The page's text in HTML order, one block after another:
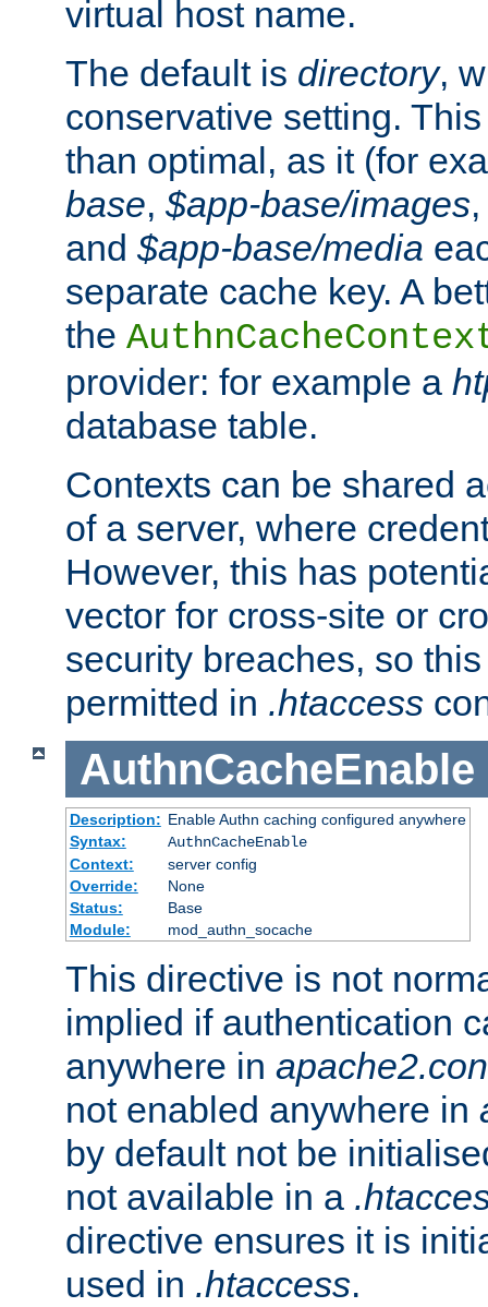
virtual host name.
The default is directory,
conservative setting.
than optimal, as it (for
base, $app-base/images
and $app-base/media
separate cache key. A
the
provider: for example a
database table.
Contexts can be shared
of a server, where
However, this has
vector for cross-site or
security breaches, so
permitted in .htaccess
AuthnCacheEnable
Description: Enable Authn caching configured anywhere
Syntax:
AuthnCacheEnable
Context:
server config
Override:
None
Status:
Base
Module:
mod_authn_socache
This directive is not
implied if authentication
anywhere in
not enabled anywhere in
by default not be
not available in a
directive ensures it is
used in .htaccess.